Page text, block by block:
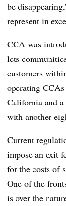
be
represent in
CCA was
lets
customers
operating
California and
with another
Current
impose an exit
for the costs of
One of the
is over the